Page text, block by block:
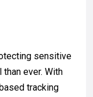
sensitive
ever. With
tracking